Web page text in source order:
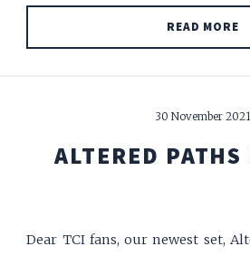
READ MORE
30 November 2021
ALTERED
Dear TCI fans, our newest set,